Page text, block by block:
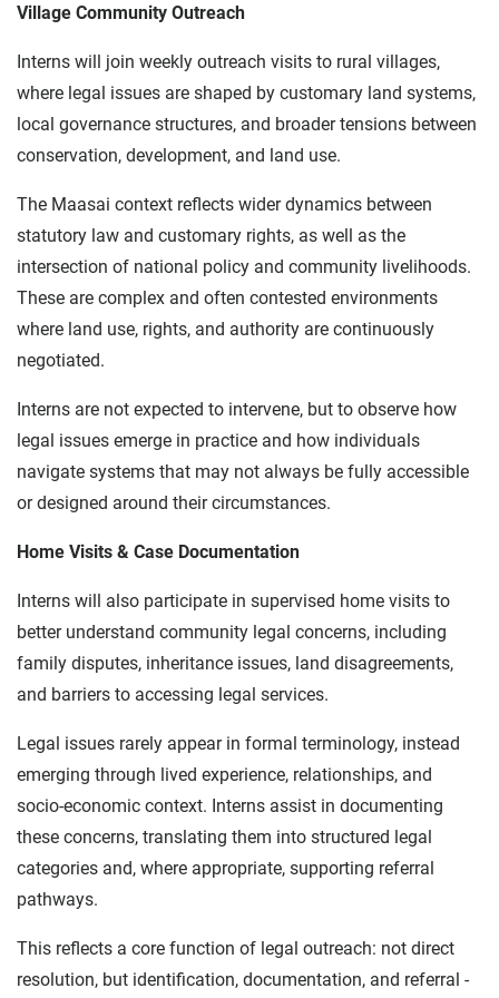
Village Community Outreach
Interns will join weekly outreach visits to rural villages,
where legal issues are shaped by customary land systems,
local governance structures, and broader tensions between
conservation, development, and land use.
The Maasai context reflects wider dynamics between
statutory law and customary rights, as well as the
intersection of national policy and community livelihoods.
These are complex and often contested environments
where land use, rights, and authority are continuously
negotiated.
Interns are not expected to intervene, but to observe how
legal issues emerge in practice and how individuals
navigate systems that may not always be fully accessible
or designed around their circumstances.
Home Visits & Case Documentation
Interns will also participate in supervised home visits to
better understand community legal concerns, including
family disputes, inheritance issues, land disagreements,
and barriers to accessing legal services.
Legal issues rarely appear in formal terminology, instead
emerging through lived experience, relationships, and
socio-economic context. Interns assist in documenting
these concerns, translating them into structured legal
categories and, where appropriate, supporting referral
pathways.
This reflects a core function of legal outreach: not direct
resolution, but identification, documentation, and referral -